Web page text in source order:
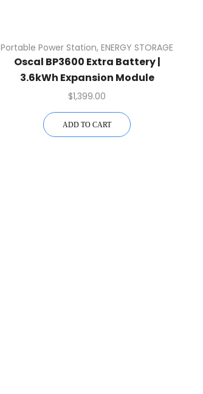
Portable Power Station, ENERGY STORAGE
Oscal BP3600 Extra Battery |
3.6kWh Expansion Module
$1,399.00
ADD TO CART